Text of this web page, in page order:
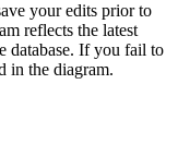
your edits prior to
reflects the latest
database. If you fail to
in the diagram.